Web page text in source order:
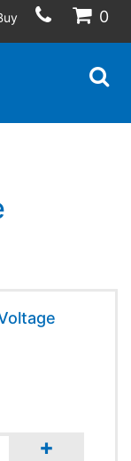
0
+